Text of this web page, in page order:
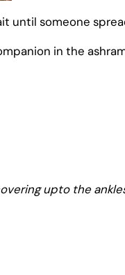
until someone
in the
upto the